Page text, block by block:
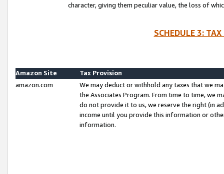
character, giving them peculiar value, the loss of
SCHEDULE 3:
Amazon Site
Tax Provision
amazon.com
We may deduct or withhold any taxes that we
the Associates Program. From time to time, we
do not provide it to us, we reserve the right (in
income until you provide this information or
information.